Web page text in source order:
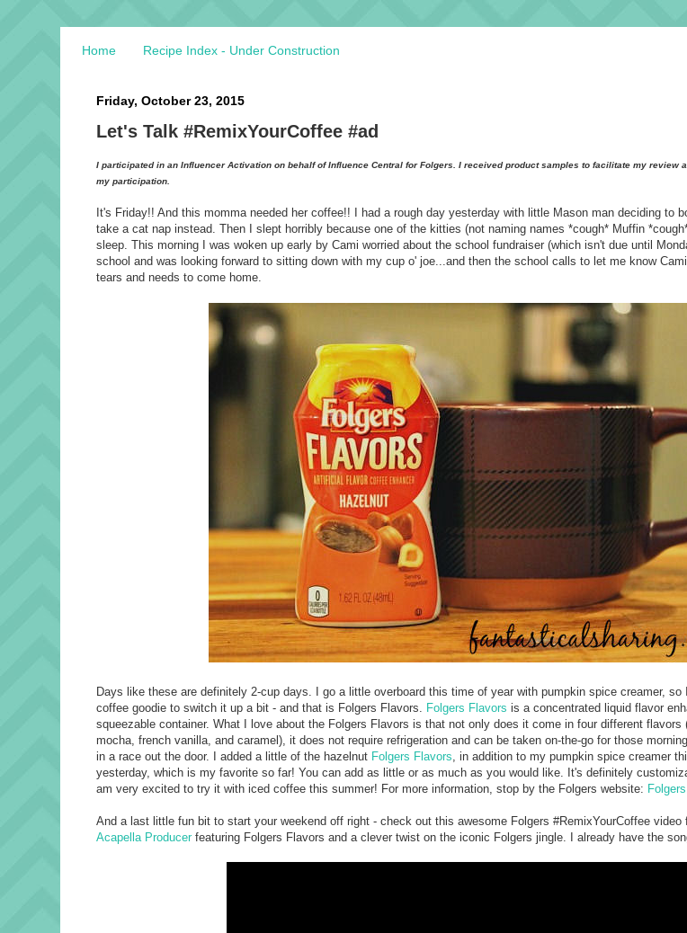
Home Recipe Index - Under Construction
Friday, October 23, 2015
Let's Talk #RemixYourCoffee #ad
I participated in an Influencer Activation on behalf of Influence Central for Folgers. I received product samples to facilitate my review
my participation.
It's Friday!! And this momma needed her coffee!! I had a rough day yesterday with little Mason man deciding to
take a cat nap instead. Then I slept horribly because one of the kitties (not naming names *cough* Muffin
sleep. This morning I was woken up early by Cami worried about the school fundraiser (which isn't due until
school and was looking forward to sitting down with my cup o' joe...and then the school calls to let me know
tears and needs to come home.
Days like these are definitely 2-cup days. I go a little overboard this time of year with pumpkin spice creamer,
coffee goodie to switch it up a bit - and that is Folgers Flavors.
Folgers Flavors is a concentrated liquid flavor
squeezable container. What I love about the Folgers Flavors is that not only does it come in four different flavors
mocha, french vanilla, and caramel), it does not require refrigeration and can be taken on-the-go for those
in a race out the door. I added a little of the hazelnut Folgers Flavors , in addition to my pumpkin spice creamer
yesterday, which is my favorite so far! You can add as little or as much as you would like. It's definitely
am very excited to try it with iced coffee this summer! For more information, stop by the Folgers website:
And a last little fun bit to start your weekend off right - check out this awesome Folgers #RemixYourCoffee video
Acapella Producer featuring Folgers Flavors and a clever twist on the iconic Folgers jingle. I already have the